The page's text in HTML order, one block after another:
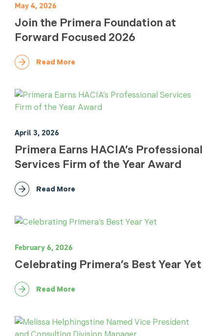
May 4, 2026
Join the Primera Foundation at
Forward Focused 2026
Read More
April 3, 2026
Primera Earns HACIA’s Professional
Services Firm of the Year Award
Read More
February 6, 2026
Celebrating Primera’s Best Year Yet
Read More